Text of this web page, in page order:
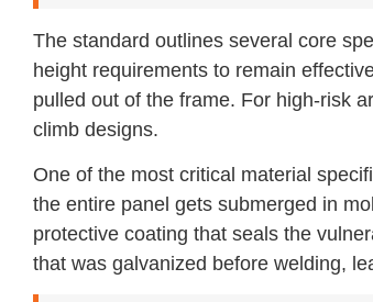
The standard outlines several core
height requirements to remain
pulled out of the frame. For high-risk
climb designs.
One of the most critical material
the entire panel gets submerged in
protective coating that seals the
that was galvanized before welding,